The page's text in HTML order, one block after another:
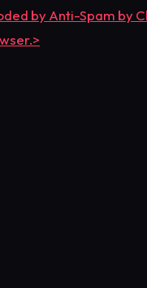
by Anti-Spam by